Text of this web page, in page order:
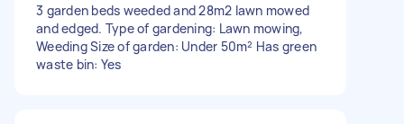
3 garden beds weeded and 28m2 lawn mowed
and edged. Type of gardening: Lawn mowing,
Weeding Size of garden: Under 50m² Has green
waste bin: Yes